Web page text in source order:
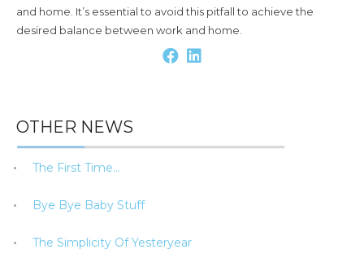
and home. It’s essential to avoid this pitfall to achieve the
desired balance between work and home.
OTHER NEWS
The First Time…
Bye Bye Baby Stuff
The Simplicity Of Yesteryear